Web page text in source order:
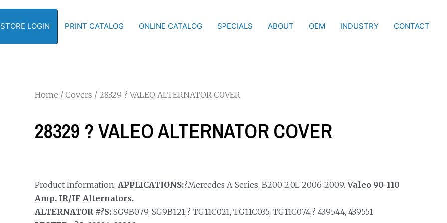
LOGIN PRINT CATALOG ONLINE CATALOG SPECIALS ABOUT OEM INDUSTRY CONTACT
Home / Covers / 28329 ? VALEO ALTERNATOR COVER
28329 ? VALEO ALTERNATOR COVER
Product Information: APPLICATIONS:?Mercedes A-Series, B200 2.0L 2006-2009. Valeo 90-110
Amp. IR/IF Alternators.
ALTERNATOR #?S:SG9B079, SG9B121;? TG11C021, TG11C035, TG11C074;? 439544, 439551